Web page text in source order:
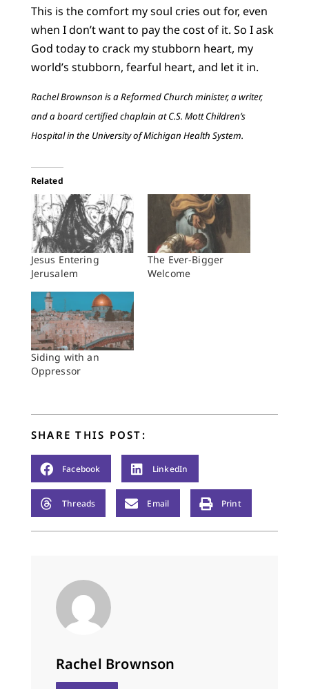
This is the comfort my soul cries out for, even
when I don’t want to pay the cost of it. So I ask
God today to crack my stubborn heart, my
world’s stubborn, fearful heart, and let it in.
Rachel Brownson is a Reformed Church minister, a writer,
and a board certified chaplain at C.S. Mott Children’s
Hospital in the University of Michigan Health System.
Related
Jesus Entering
Jerusalem
The Ever-Bigger
Welcome
Siding with an
Oppressor
SHARE THIS POST:
Facebook LinkedIn
Threads Email Print
Rachel Brownson